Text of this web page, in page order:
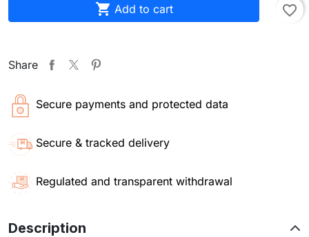
 Add to cart favorite_border
Share
Secure payments and protected data
Secure & tracked delivery
Regulated and transparent withdrawal
Description